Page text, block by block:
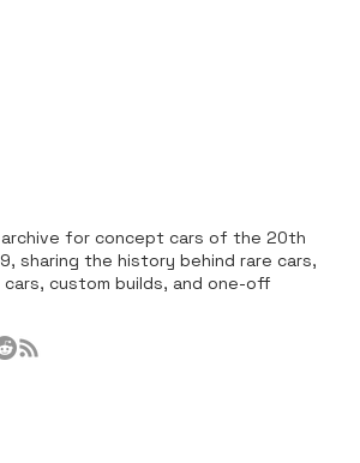
for concept cars of the 20th
sharing the history behind rare cars,
custom builds, and one-off